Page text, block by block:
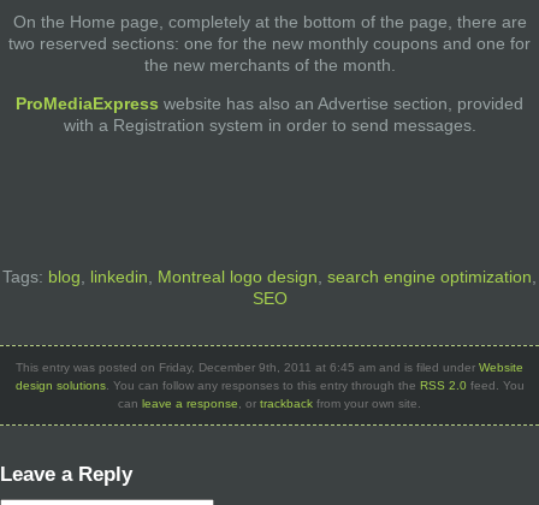
On the Home page, completely at the bottom of the page, there are
two reserved sections: one for the new monthly coupons and one for
the new merchants of the month.
ProMediaExpress website has also an Advertise section, provided
with a Registration system in order to send messages.
Tags: blog linkedin Montreal logo design search engine optimization
SEO
This entry was posted on Friday, December 9th, 2011 at 6:45 am and is filed under Website
design solutions. You can follow any responses to this entry through the RSS 2.0feed. You
can leave a response , or trackback from your own site.
Leave a Reply